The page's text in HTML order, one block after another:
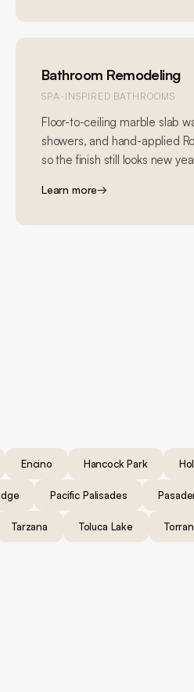
Bathroom Remodeling
SPA-INSPIRED BATHROOMS
Floor-to-ceiling marble slab
showers, and hand-applied
so the finish still looks new
Learn more→
Encino Hancock Park
Pacific Palisades
Tarzana Toluca Lake